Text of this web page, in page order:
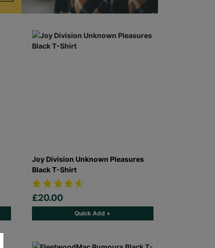
Joy Division Unknown Pleasures
Black T-Shirt
£20.00
Quick Add +